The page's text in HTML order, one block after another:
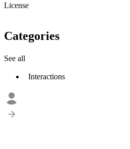
License
Categories
See all
Interactions